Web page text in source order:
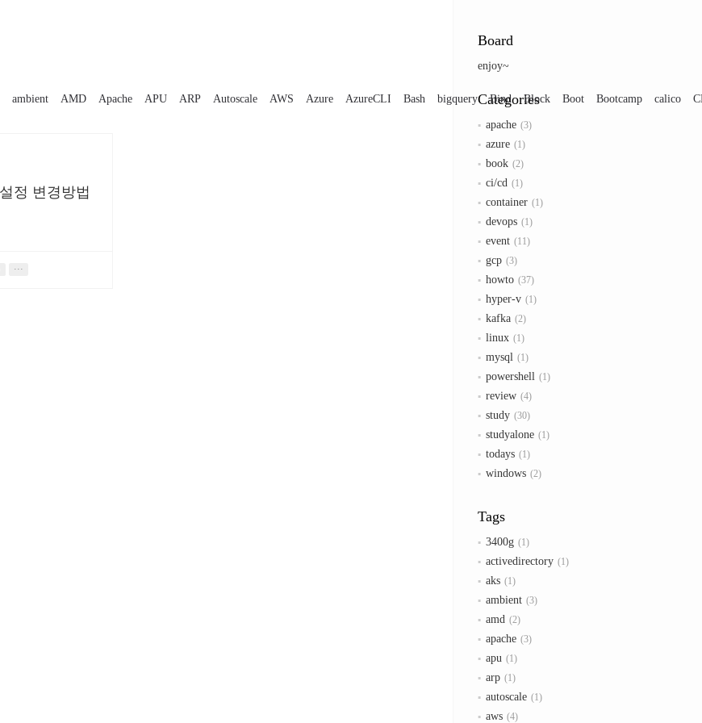
Board
enjoy~
Categories
apache 3
azure 1
book 2
ci/cd 1
container 1
devops 1
event 11
gcp 3
howto 37
hyper-v 1
kafka 2
linux 1
mysql 1
powershell 1
review 4
study 30
studyalone 1
todays 1
windows 2
Tags
3400g 1
activedirectory 1
aks 1
ambient 3
amd 2
apache 3
apu 1
arp 1
autoscale 1
aws 4
ambient AMD Apache APU ARP Autoscale AWS Azure AzureCLI Bash bigquery Bind Block Boot Bootcamp calico
정 변경방법
···